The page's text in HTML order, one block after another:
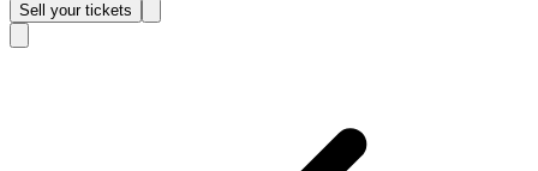
Sell your tickets